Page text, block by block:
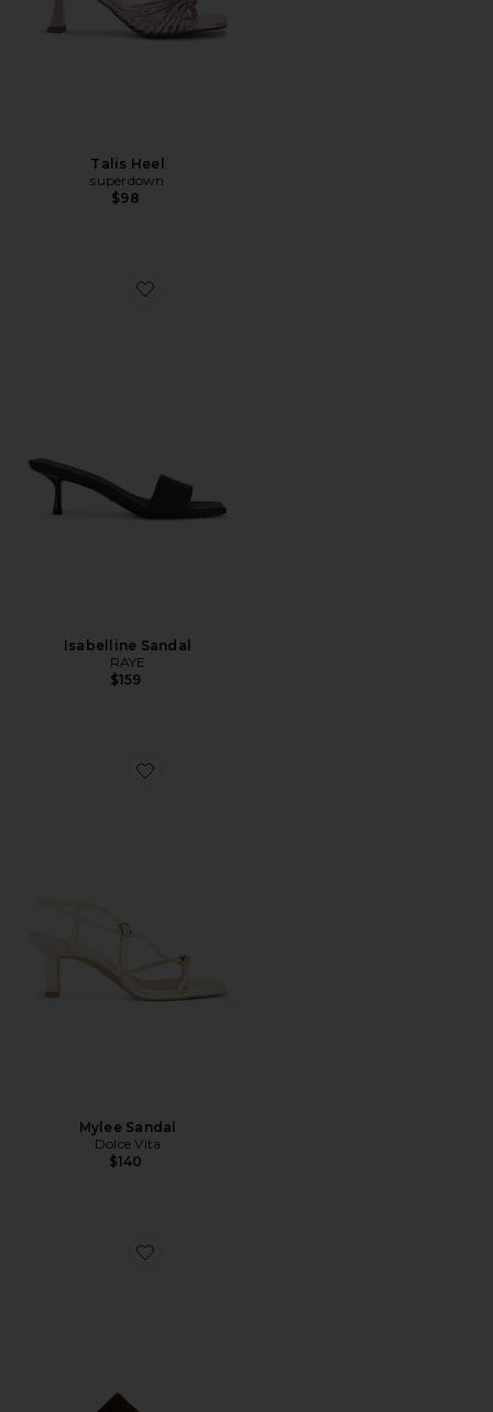
Talis Heel
superdown
$98
Favorite Isabelline Sandal
Isabelline Sandal
RAYE
$159
Favorite Mylee Sandal
Mylee Sandal
Dolce Vita
$140
Favorite Sage Mid Stiletto Sandal